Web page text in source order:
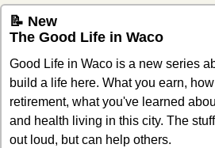
📝 New
The Good Life in Waco
Good Life in Waco is a new series
build a life here. What you earn,
retirement, what you've learned
and health living in this city. The
out loud, but can help others.